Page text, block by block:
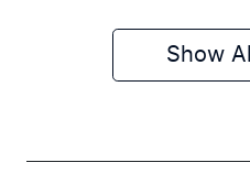
Show